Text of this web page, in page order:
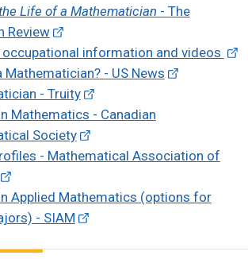
Life of a Mathematician - The
Review
occupational information and videos
Mathematician? - US News
- Truity
Mathematics - Canadian
Society
- Mathematical Association of
Applied Mathematics (options for
- SIAM